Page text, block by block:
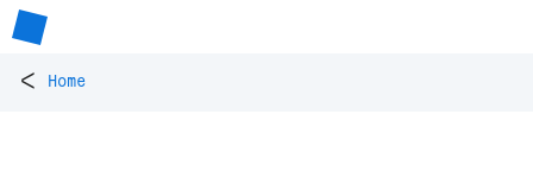
< Home